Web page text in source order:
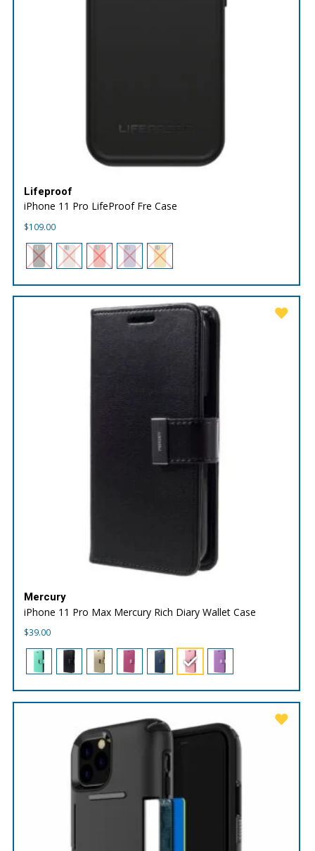
Lifeproof
iPhone 11 Pro LifeProof Fre Case
$109.00
Mercury
iPhone 11 Pro Max Mercury Rich Diary Wallet Case
$39.00